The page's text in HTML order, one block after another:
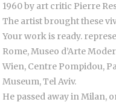
1960 by art critic Pierre
The artist brought these
Your work is ready.
Rome, Museo d’Arte
Wien, Centre Pompidou,
Museum, Tel Aviv.
He passed away in Milan,